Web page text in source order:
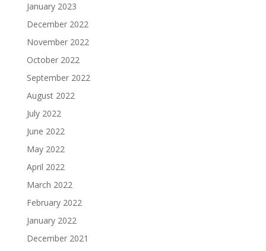
January 2023
December 2022
November 2022
October 2022
September 2022
August 2022
July 2022
June 2022
May 2022
April 2022
March 2022
February 2022
January 2022
December 2021